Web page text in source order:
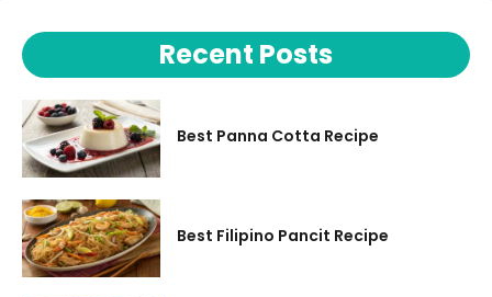
Recent Posts
Best Panna Cotta Recipe
Best Filipino Pancit Recipe